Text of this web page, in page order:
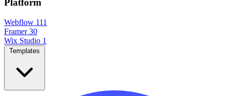
Platform
Webflow 111
Framer 30
Wix Studio 1